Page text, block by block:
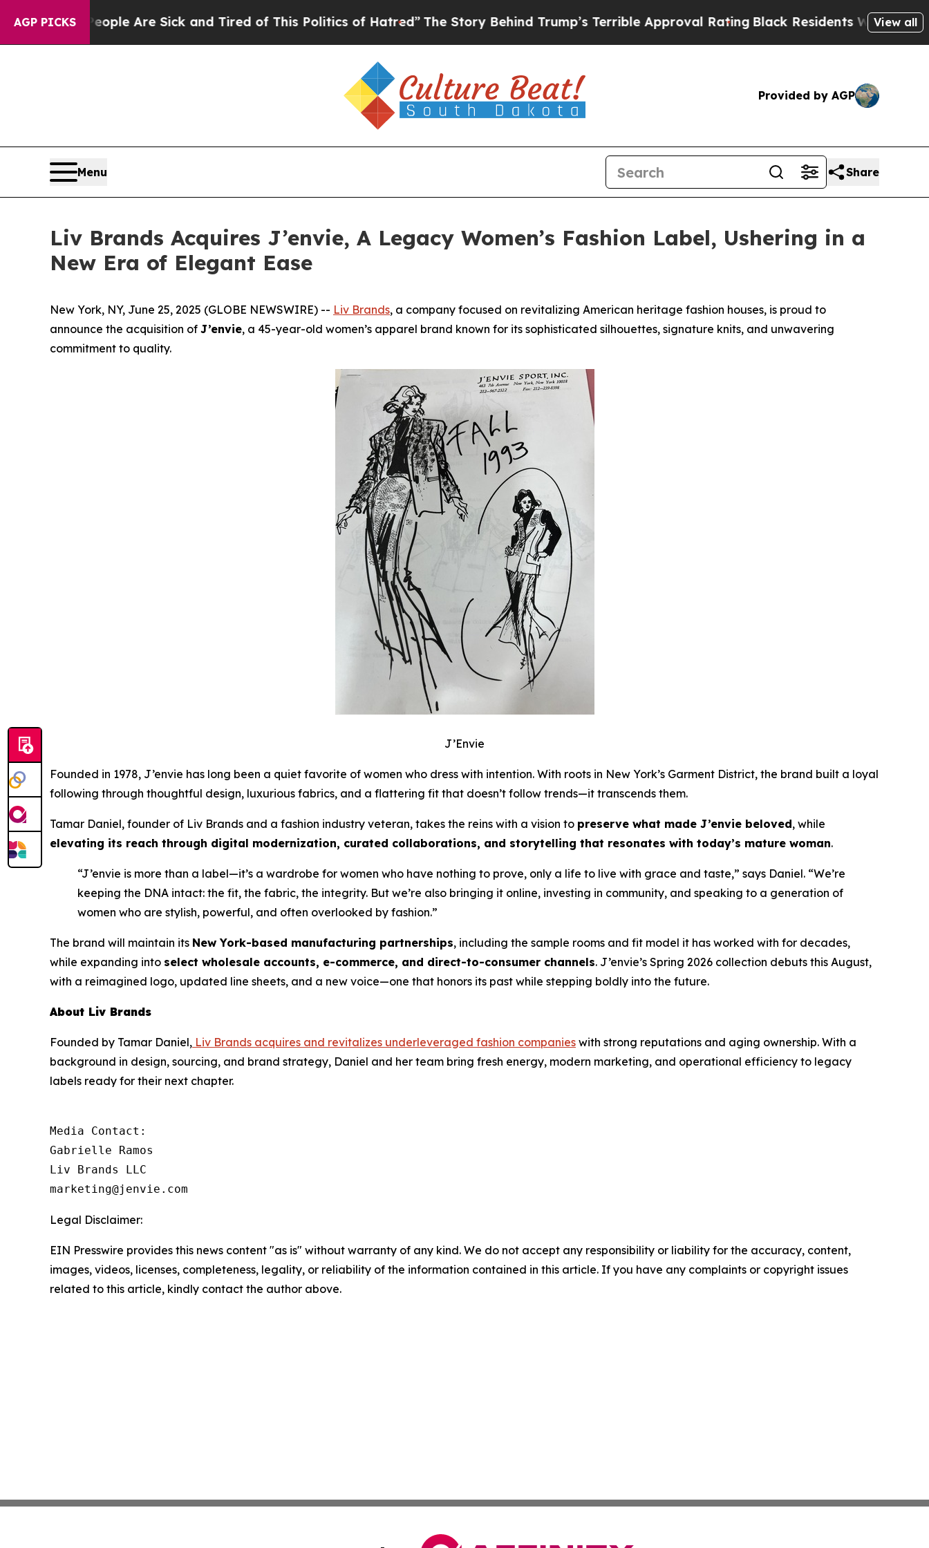
AGP PICKS
“People Are Sick and Tired of This Politics of Hatred”The Story Behind Trump’s Terrible Approval Rating Black Residents Warned ofView all
Provided by AGP
Menu Share
Liv Brands Acquires J’envie, A Legacy Women’s Fashion Label, Ushering in a
New Era of Elegant Ease
New York, NY, June 25, 2025 (GLOBE NEWSWIRE) -- Liv Brands, a company focused on revitalizing American heritage fashion houses, is proud to
announce the acquisition of J’envie, a 45-year-old women’s apparel brand known for its sophisticated silhouettes, signature knits, and unwavering
commitment to quality.
J’Envie
Founded in 1978, J’envie has long been a quiet favorite of women who dress with intention. With roots in New York’s Garment District, the brand built a loyal
following through thoughtful design, luxurious fabrics, and a flattering fit that doesn’t follow trends—it transcends them.
Tamar Daniel, founder of Liv Brands and a fashion industry veteran, takes the reins with a vision to preserve what made J’envie beloved, while
elevating its reach through digital modernization, curated collaborations, and storytelling that resonates with today’s mature woman.
“J’envie is more than a label—it’s a wardrobe for women who have nothing to prove, only a life to live with grace and taste,” says Daniel. “We’re
keeping the DNA intact: the fit, the fabric, the integrity. But we’re also bringing it online, investing in community, and speaking to a generation of
women who are stylish, powerful, and often overlooked by fashion.”
The brand will maintain its New York-based manufacturing partnerships, including the sample rooms and fit model it has worked with for decades,
while expanding into select wholesale accounts, e-commerce, and direct-to-consumer channels. J’envie’s Spring 2026 collection debuts this August,
with a reimagined logo, updated line sheets, and a new voice—one that honors its past while stepping boldly into the future.
About Liv Brands
Founded by Tamar Daniel, Liv Brands acquires and revitalizes underleveraged fashion companies with strong reputations and aging ownership. With a
background in design, sourcing, and brand strategy, Daniel and her team bring fresh energy, modern marketing, and operational efficiency to legacy
labels ready for their next chapter.
Media Contact:
Gabrielle Ramos
Liv Brands LLC
marketing@jenvie.com
Legal Disclaimer:
EIN Presswire provides this news content "as is" without warranty of any kind. We do not accept any responsibility or liability for the accuracy, content,
images, videos, licenses, completeness, legality, or reliability of the information contained in this article. If you have any complaints or copyright issues
related to this article, kindly contact the author above.